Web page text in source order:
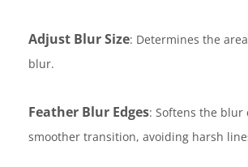
Adjust Blur Size: Determines the
blur.
Feather Blur Edges: Softens the blur
smoother transition, avoiding harsh